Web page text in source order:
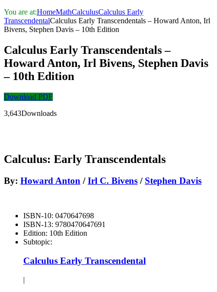
You are at:HomeMathCalculusCalculus Early
TranscendentalCalculus Early Transcendentals – Howard Anton, Irl
Bivens, Stephen Davis – 10th Edition
Calculus Early Transcendentals –
Howard Anton, Irl Bivens, Stephen Davis
– 10th Edition
Download PDF
3,643Downloads
Calculus: Early Transcendentals
By: Howard Anton /Irl C. Bivens / Stephen Davis
ISBN-10: 0470647698
ISBN-13: 9780470647691
Edition: 10th Edition
Subtopic:
Calculus Early Transcendental
|